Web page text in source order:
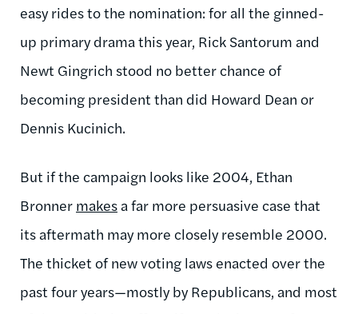
easy rides to the nomination: for all the ginned-
up primary drama this year, Rick Santorum and
Newt Gingrich stood no better chance of
becoming president than did Howard Dean or
Dennis Kucinich.
But if the campaign looks like 2004, Ethan
Bronner makes a far more persuasive case that
its aftermath may more closely resemble 2000.
The thicket of new voting laws enacted over the
past four years—mostly by Republicans, and most